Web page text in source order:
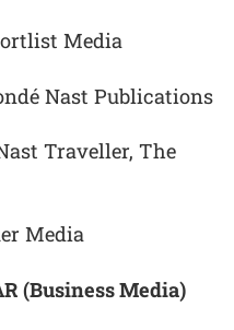
Media
Nast Publications
Traveller, The
Media
(Business Media)